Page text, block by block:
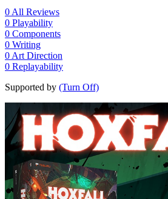
0 All Reviews
0 Playability
0 Components
0 Writing
0 Art Direction
0 Replayability
Supported by (Turn Off)